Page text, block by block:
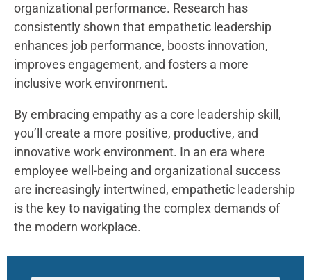
organizational performance. Research has
consistently shown that empathetic leadership
enhances job performance, boosts innovation,
improves engagement, and fosters a more
inclusive work environment.
By embracing empathy as a core leadership skill,
you’ll create a more positive, productive, and
innovative work environment. In an era where
employee well-being and organizational success
are increasingly intertwined, empathetic leadership
is the key to navigating the complex demands of
the modern workplace.